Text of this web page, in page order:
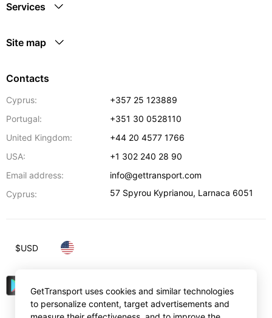
Services
Site map
Contacts
Cyprus:
+357 25 123889
Portugal:
+351 30 0528110
United Kingdom:
+44 20 4577 1766
USA:
+1 302 240 28 90
Email address:
info@gettransport.com
Cyprus:
57 Spyrou Kyprianou, Larnaca 6051
$USD
GetTransport uses cookies and similar technologies
to personalize content, target advertisements and